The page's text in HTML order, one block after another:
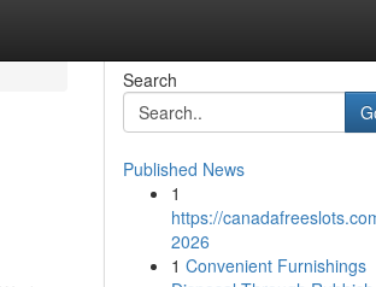
Search
Published News
1
https://
2026
1 Convenient Furnishings